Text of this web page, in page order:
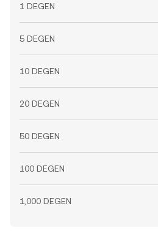
1 DEGEN
5 DEGEN
10 DEGEN
20 DEGEN
50 DEGEN
100 DEGEN
1,000 DEGEN